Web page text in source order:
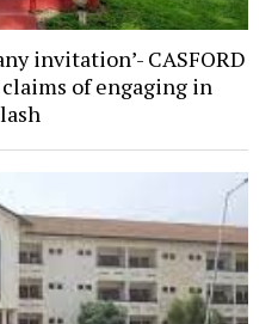
invitation’- CASFORD
of engaging in